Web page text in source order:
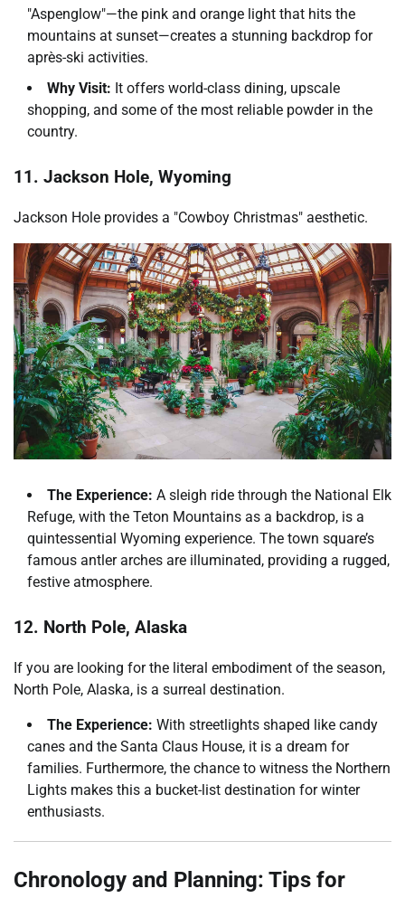
"Aspenglow"—the pink and orange light that hits the
mountains at sunset—creates a stunning backdrop for
après-ski activities.
Why Visit: It offers world-class dining, upscale
shopping, and some of the most reliable powder in the
country.
11. Jackson Hole, Wyoming
Jackson Hole provides a "Cowboy Christmas" aesthetic.
The Experience: A sleigh ride through the National Elk
Refuge, with the Teton Mountains as a backdrop, is a
quintessential Wyoming experience. The town square’s
famous antler arches are illuminated, providing a rugged,
festive atmosphere.
12. North Pole, Alaska
If you are looking for the literal embodiment of the season,
North Pole, Alaska, is a surreal destination.
The Experience: With streetlights shaped like candy
canes and the Santa Claus House, it is a dream for
families. Furthermore, the chance to witness the Northern
Lights makes this a bucket-list destination for winter
enthusiasts.
Chronology and Planning: Tips for